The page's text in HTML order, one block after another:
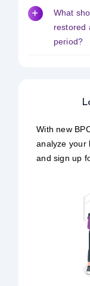
What
restored
period?
With new
analyze your
and sign up